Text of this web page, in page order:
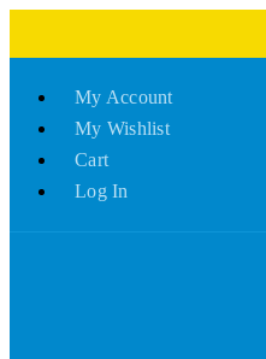
My Account
My Wishlist
Cart
Log In